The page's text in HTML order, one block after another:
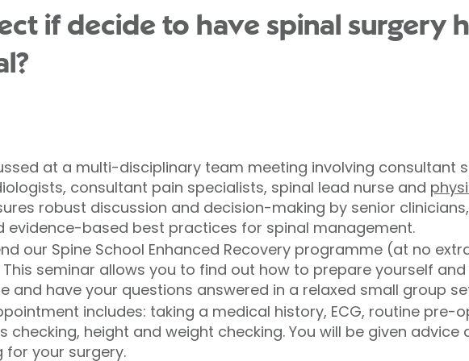
if decide to have spinal surgery
at a multi-disciplinary team meeting involving consultant
consultant pain specialists, spinal lead nurse and
robust discussion and decision-making by senior
evidence-based best practices for spinal management.
our Spine School Enhanced Recovery programme (at no
This seminar allows you to find out how to prepare yourself
and have your questions answered in a relaxed small group
includes: taking a medical history, ECG, routine pre-
checking, height and weight checking. You will be given advice
your surgery.